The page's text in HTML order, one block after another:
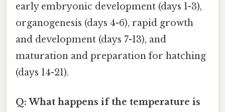
early embryonic development (days 1-3),
organogenesis (days 4-6), rapid growth
and development (days 7-13), and
maturation and preparation for hatching
(days 14-21).
Q: What happens if the temperature is